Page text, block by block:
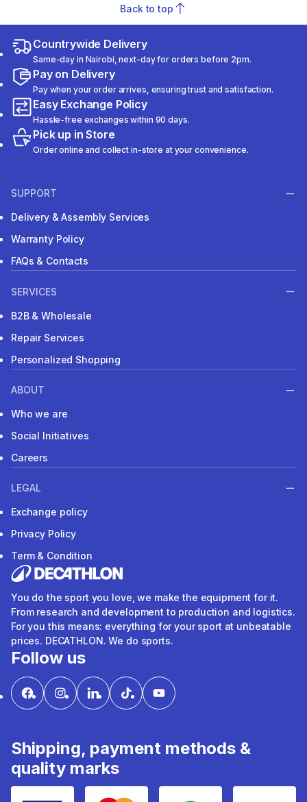
Back to top
Countrywide Delivery
Same-day in Nairobi, next-day for orders before 2pm.
Pay on Delivery
Pay when your order arrives, ensuring trust and satisfaction.
Easy Exchange Policy
Hassle-free exchanges within 90 days.
Pick up in Store
Order online and collect in-store at your convenience.
SUPPORT
Delivery & Assembly Services
Warranty Policy
FAQs & Contacts
SERVICES
B2B & Wholesale
Repair Services
Personalized Shopping
ABOUT
Who we are
Social Initiatives
Careers
LEGAL
Exchange policy
Privacy Policy
Term & Condition
You do the sport you love, we make the equipment for it.
From research and development to production and logistics.
For you this means: everything for your sport at unbeatable
prices. DECATHLON. We do sports.
Follow us
Shipping, payment methods &
quality marks